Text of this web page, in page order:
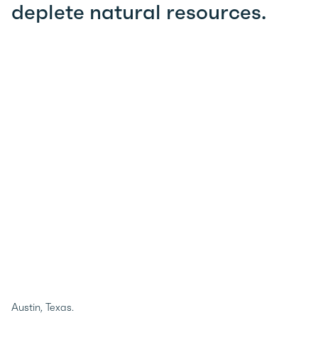
deplete natural resources.
Austin, Texas.